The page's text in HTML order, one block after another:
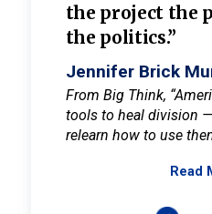
the project the
the politics.”
Jennifer Brick
From Big Think,
tools to heal division
relearn how to use
Read